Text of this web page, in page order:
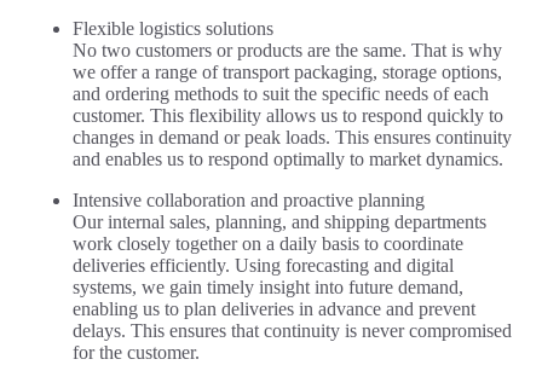
Flexible logistics solutions
No two customers or products are the same. That is why
we offer a range of transport packaging, storage options,
and ordering methods to suit the specific needs of each
customer. This flexibility allows us to respond quickly to
changes in demand or peak loads. This ensures continuity
and enables us to respond optimally to market dynamics.
Intensive collaboration and proactive planning
Our internal sales, planning, and shipping departments
work closely together on a daily basis to coordinate
deliveries efficiently. Using forecasting and digital
systems, we gain timely insight into future demand,
enabling us to plan deliveries in advance and prevent
delays. This ensures that continuity is never compromised
for the customer.